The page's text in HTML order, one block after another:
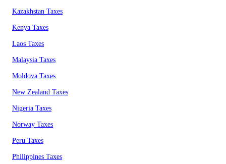
Kazakhstan Taxes
Kenya Taxes
Laos Taxes
Malaysia Taxes
Moldova Taxes
New Zealand Taxes
Nigeria Taxes
Norway Taxes
Peru Taxes
Philippines Taxes